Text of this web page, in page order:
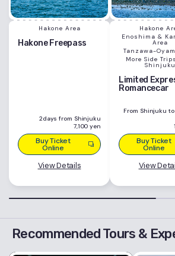
Hakone Area
Hakone Freepass
2days from Shinjuku
7,100 yen
Buy Ticket
Online
View Details
Hakone
Enoshima &
Area
Tanzawa-
More Side
Shinjuku
Limited
Romancecar
From Shinjuku
Buy Ticket
Online
View
Recommended Tours &